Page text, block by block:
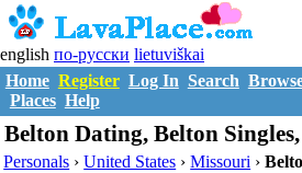
english по-русски lietuviškai
Home Register Log In Search
Places Help
Belton Dating, Belton
Personals ›United States ›Missouri ›